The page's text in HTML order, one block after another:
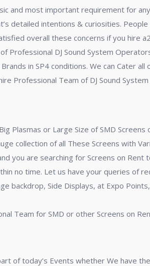
and most important requirement for
detailed intentions & curiosities.
overall these concerns if you hire
Professional DJ Sound System
in SP4 conditions. We can Cater
Professional Team of DJ Sound
Plasmas or Large Size of SMD
collection of all These Screens with
you are searching for Screens on Rent
no time. Let us have your queries of
backdrop, Side Displays, at Expo
Team for SMD or other Screens on
of today’s Events whether We have